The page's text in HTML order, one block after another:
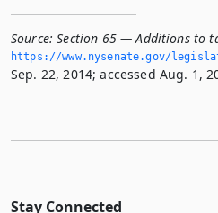
Source: Section 65 — Additions to
https://www.­nysenate.­gov/
Sep. 22, 2014; accessed Aug. 1,
Stay Connected